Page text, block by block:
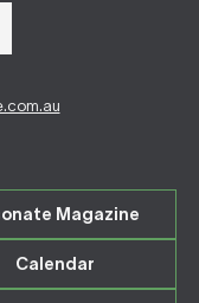
Magazine
Calendar